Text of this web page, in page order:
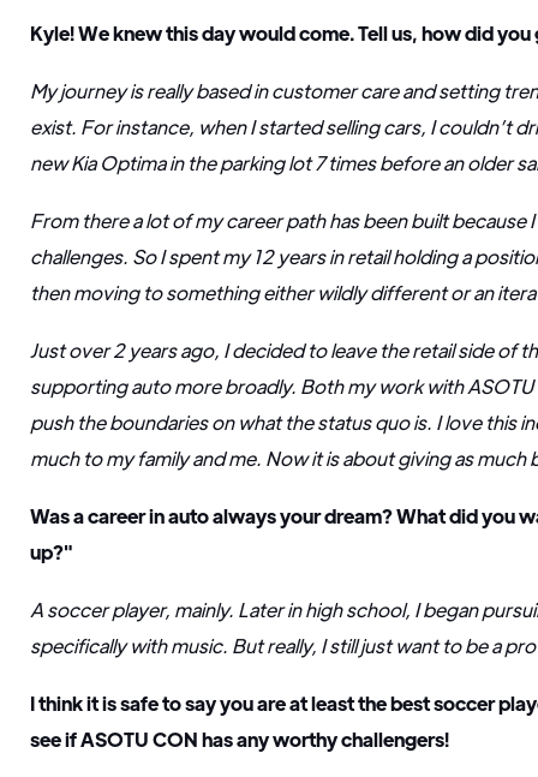
Kyle! We knew this day would come. Tell us, how did
My journey is really based in customer care and setting
exist. For instance, when I started selling cars, I couldn’t
new Kia Optima in the parking lot 7 times before an older
From there a lot of my career path has been built
challenges. So I spent my 12 years in retail holding a
then moving to something either wildly different or an
Just over 2 years ago, I decided to leave the retail side of
supporting auto more broadly. Both my work with ASOTU
push the boundaries on what the status quo is. I love this
much to my family and me. Now it is about giving as much
Was a career in auto always your dream? What did you
up?"
A soccer player, mainly. Later in high school, I began
specifically with music. But really, I still just want to be a
I think it is safe to say you are at least the best soccer
see if ASOTU CON has any worthy challengers!